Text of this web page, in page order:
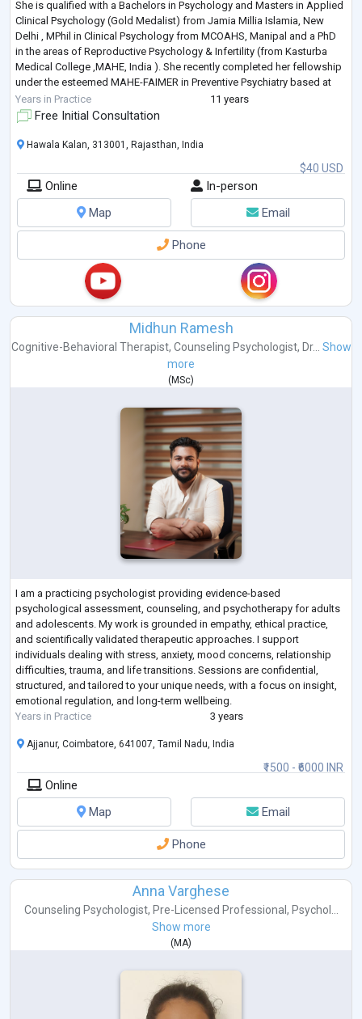
She is qualified with a Bachelors in Psychology and Masters in Applied
Clinical Psychology (Gold Medalist) from Jamia Millia Islamia, New
Delhi , MPhil in Clinical Psychology from MCOAHS, Manipal and a PhD
in the areas of Reproductive Psychology & Infertility (from Kasturba
Medical College ,MAHE, India ). She recently completed her fellowship
under the esteemed MAHE-FAIMER in Preventive Psychiatry based at
Manip...
Years in Practice 11 years
Free Initial Consultation
$40 USD
Hawala Kalan, 313001, Rajasthan, India
Online
In-person
Map
Email
Phone
Midhun Ramesh
Cognitive-Behavioral Therapist, Counseling Psychologist, Dr...
Show
more
(MSc)
I am a practicing psychologist providing evidence-based
psychological assessment, counseling, and psychotherapy for adults
and adolescents. My work is grounded in empathy, ethical practice,
and scientifically validated therapeutic approaches. I support
individuals dealing with stress, anxiety, mood concerns, relationship
difficulties, trauma, and life transitions. Sessions are confidential,
structured, and tailored to your unique needs, with a focus on insight,
emotional regulation, and long-term wellbeing.
Years in Practice
3 years
₹1500 - ₹6000 INR
Ajjanur, Coimbatore, 641007, Tamil Nadu, India
Online
Map
Email
Phone
Anna Varghese
Counseling Psychologist, Pre-Licensed Professional, Psychol...
Show more
( MA)